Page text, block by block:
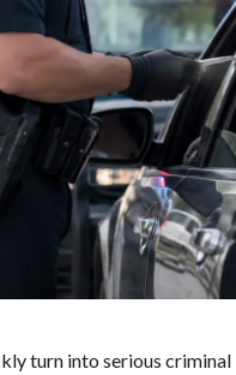
turn into serious